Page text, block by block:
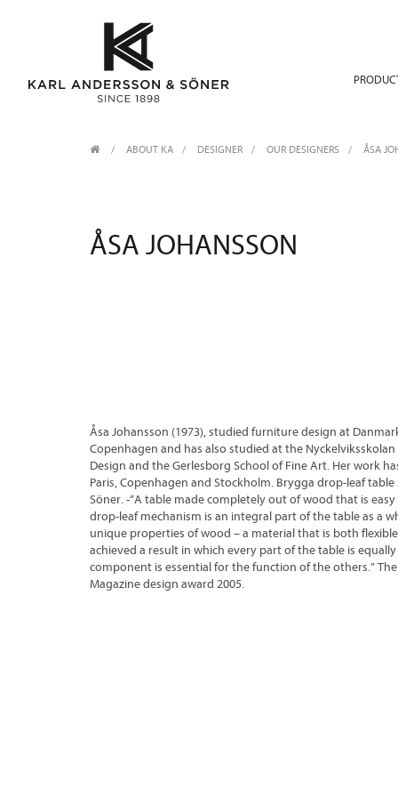
ABOUT KA / DESIGNER / OUR DESIGNERS ÅSA
ÅSA JOHANSSON
Åsa Johansson (1973), studied furniture design at
Copenhagen and has also studied at the
Design and the Gerlesborg School of Fine Art. Her work
Paris, Copenhagen and Stockholm. Brygga drop-leaf
Söner. -“A table made completely out of wood that is
drop-leaf mechanism is an integral part of the table as a
unique properties of wood – a material that is both
achieved a result in which every part of the table is
component is essential for the function of the others.”
Magazine design award 2005.